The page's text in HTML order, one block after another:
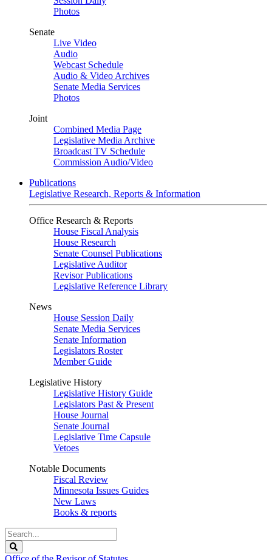
Photos
Senate
Live Video
Audio
Webcast Schedule
Audio & Video Archives
Senate Media Services
Photos
Joint
Combined Media Page
Legislative Media Archive
Broadcast TV Schedule
Commission Audio/Video
Publications
Legislative Research, Reports & Information
Office Research & Reports
House Fiscal Analysis
House Research
Senate Counsel Publications
Legislative Auditor
Revisor Publications
Legislative Reference Library
News
House Session Daily
Senate Media Services
Senate Information
Legislators Roster
Member Guide
Legislative History
Legislative History Guide
Legislators Past & Present
House Journal
Senate Journal
Legislative Time Capsule
Vetoes
Notable Documents
Fiscal Review
Minnesota Issues Guides
New Laws
Books & reports
Search
Legislature